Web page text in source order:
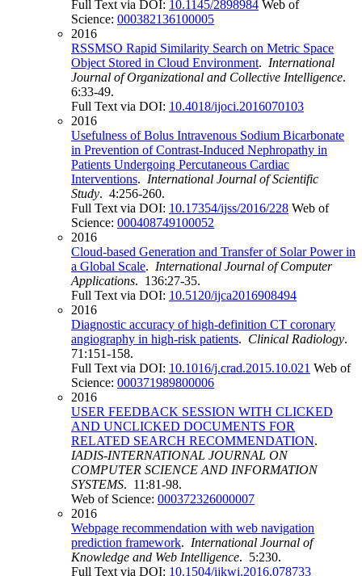
Full Text via DOI: 10.1145/2898984 Web of
Science: 000382136100005
2016
RSSMSO Rapid Similarity Search on Metric Space
Object Stored in Cloud Environment. International
Journal of Organizational and Collective Intelligence.
6:33-49.
Full Text via DOI: 10.4018/ijoci.2016070103
2016
Usefulness of Bolus Intravenous Sodium Bicarbonate
in Prevention of Contrast-Induced Nephropathy in
Patients Undergoing Percutaneous Cardiac
Interventions. International Journal of Scientific
Study. 4:256-260.
Full Text via DOI: 10.17354/ijss/2016/228 Web of
Science: 000408749100052
2016
Cloud-based Generation and Transfer of Solar Power in
a Global Scale. International Journal of Computer
Applications. 136:27-35.
Full Text via DOI: 10.5120/ijca2016908494
2016
Diagnostic accuracy of high-definition CT coronary
angiography in high-risk patients. Clinical Radiology.
71:151-158.
Full Text via DOI: 10.1016/j.crad.2015.10.021 Web of
Science: 000371989800006
2016
USER FEEDBACK SESSION WITH CLICKED
AND UNCLICKED DOCUMENTS FOR
RELATED SEARCH RECOMMENDATION.
IADIS-INTERNATIONAL JOURNAL ON
COMPUTER SCIENCE AND INFORMATION
SYSTEMS. 11:81-98.
Web of Science: 000372326000007
2016
Webpage recommendation with web navigation
prediction framework. International Journal of
Knowledge and Web Intelligence. 5:230.
Full Text via DOI: 10.1504/ijkwi.2016.078733